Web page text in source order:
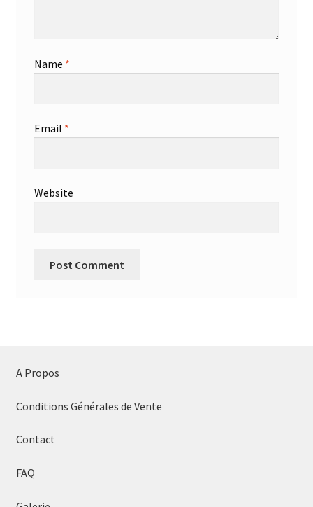
Name *
Email *
Website
A Propos
Conditions Générales de Vente
Contact
FAQ